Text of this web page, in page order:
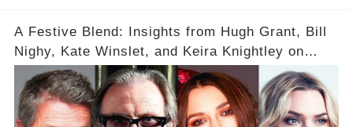
A Festive Blend: Insights from Hugh Grant, Bill
Nighy, Kate Winslet, and Keira Knightley on
Acting